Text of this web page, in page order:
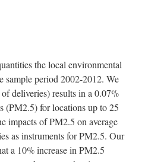
the local environmental
sample period 2002-2012. We
deliveries) results in a 0.07%
(PM2.5) for locations up to 25
impacts of PM2.5 on average
as instruments for PM2.5. Our
a 10% increase in PM2.5